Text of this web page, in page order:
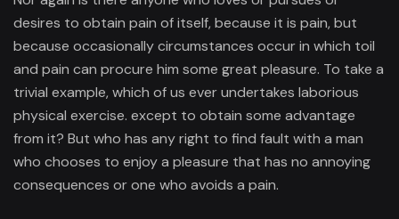
desires to obtain pain of itself, because it is pain, but
because occasionally circumstances occur in which toil
and pain can procure him some great pleasure. To take a
trivial example, which of us ever undertakes laborious
physical exercise. except to obtain some advantage
from it? But who has any right to find fault with a man
who chooses to enjoy a pleasure that has no annoying
consequences or one who avoids a pain.